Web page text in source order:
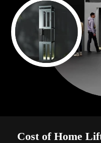
Cost of Home